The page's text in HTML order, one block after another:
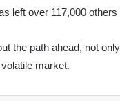
left over 117,000 others
the path ahead, not
market.